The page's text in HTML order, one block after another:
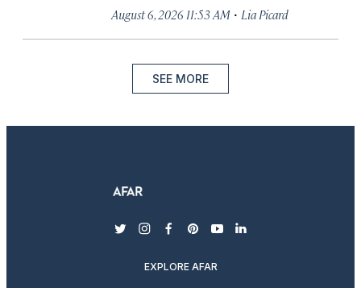
August 6, 2026 11:53 AM · Lia Picard
SEE MORE
twitterinstagram
facebook
pinterest
youtubelinkedin
EXPLORE AFAR